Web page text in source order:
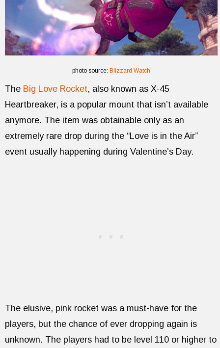
photo source: Blizzard Watch
The Big Love Rocket, also known as X-45
Heartbreaker, is a popular mount that isn’t available
anymore. The item was obtainable only as an
extremely rare drop during the “Love is in the Air”
event usually happening during Valentine’s Day.
The elusive, pink rocket was a must-have for the
players, but the chance of ever dropping again is
unknown. The players had to be level 110 or higher to